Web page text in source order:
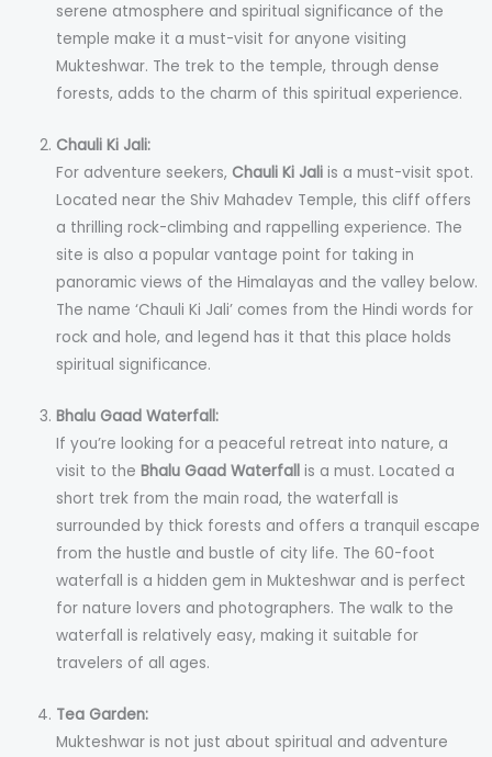
serene atmosphere and spiritual significance of the
temple make it a must-visit for anyone visiting
Mukteshwar. The trek to the temple, through dense
forests, adds to the charm of this spiritual experience.
Chauli Ki Jali:
For adventure seekers, Chauli Ki Jali is a must-visit spot.
Located near the Shiv Mahadev Temple, this cliff offers
a thrilling rock-climbing and rappelling experience. The
site is also a popular vantage point for taking in
panoramic views of the Himalayas and the valley below.
The name ‘Chauli Ki Jali’ comes from the Hindi words for
rock and hole, and legend has it that this place holds
spiritual significance.
Bhalu Gaad Waterfall:
If you’re looking for a peaceful retreat into nature, a
visit to theBhalu Gaad Waterfall is a must. Located a
short trek from the main road, the waterfall is
surrounded by thick forests and offers a tranquil escape
from the hustle and bustle of city life. The 60-foot
waterfall is a hidden gem in Mukteshwar and is perfect
for nature lovers and photographers. The walk to the
waterfall is relatively easy, making it suitable for
travelers of all ages.
Tea Garden:
Mukteshwar is not just about spiritual and adventure